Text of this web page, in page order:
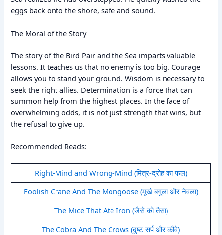
eggs back onto the shore, safe and sound.
The Moral of the Story
The story of the Bird Pair and the Sea imparts valuable
lessons. It teaches us that no enemy is too big. Courage
allows you to stand your ground. Wisdom is necessary to
seek the right allies. Determination is a force that can
summon help from the highest places. In the face of
overwhelming odds, it is not just strength that wins, but
the refusal to give up.
Recommended Reads:
Right-Mind and Wrong-Mind (मित्र-द्रोह का फल)
Foolish Crane And The Mongoose (मूर्ख बगुला और नेवला)
The Mice That Ate Iron (जैसे को तैसा)
The Cobra And The Crows (दुष्ट सर्प और कौवे)